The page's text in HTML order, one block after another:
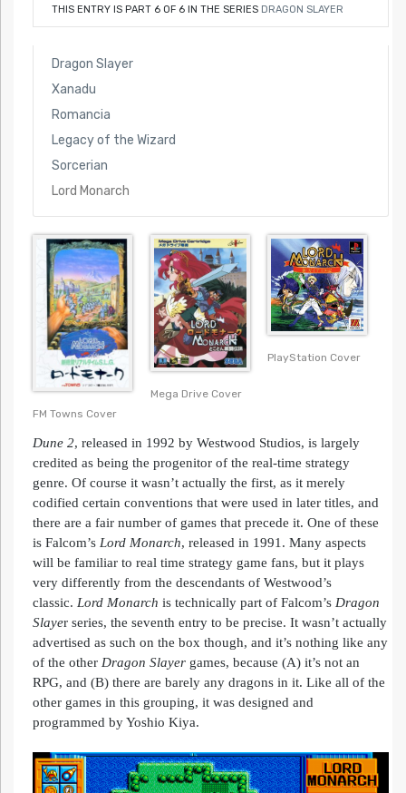
THIS ENTRY IS PART 6 OF 6 IN THE SERIES DRAGON SLAYER
Dragon Slayer
Xanadu
Romancia
Legacy of the Wizard
Sorcerian
Lord Monarch
FM Towns Cover
Mega Drive Cover
PlayStation Cover
Dune 2, released in 1992 by Westwood Studios, is largely
credited as being the progenitor of the real-time strategy
genre. Of course it wasn’t actually the first, as it merely
codified certain conventions that were used in later titles, and
there are a fair number of games that precede it. One of these
is Falcom’s Lord Monarch, released in 1991. Many aspects
will be familiar to real time strategy game fans, but it plays
very differently from the descendants of Westwood’s
classic. Lord Monarch is technically part of Falcom’s Dragon
Slayer series, the seventh entry to be precise. It wasn’t actually
advertised as such on the box though, and it’s nothing like any
of the other Dragon Slayergames, because (A) it’s not an
RPG, and (B) there are barely any dragons in it. Like all of the
other games in this grouping, it was designed and
programmed by Yoshio Kiya.